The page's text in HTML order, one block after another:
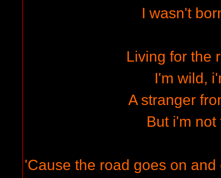
I wasn't
Living for the
I'm wild,
A stranger
But i'm not
'Cause the road goes on